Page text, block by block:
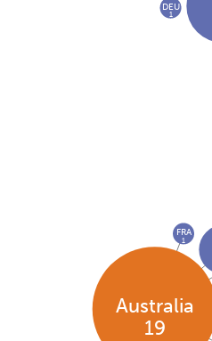
DEU
1
Australia
19
FRA
1